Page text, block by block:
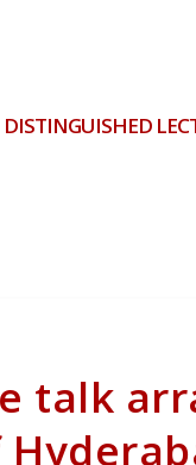
DISTINGUISHED
talk